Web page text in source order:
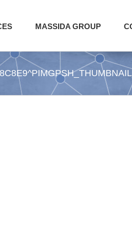
MASSIDA GROUP